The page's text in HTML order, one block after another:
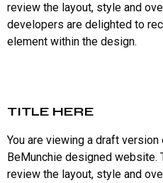
review the layout, style and
developers are delighted to
element within the design.
TITLE HERE
You are viewing a draft
BeMunchie designed website.
review the layout, style and